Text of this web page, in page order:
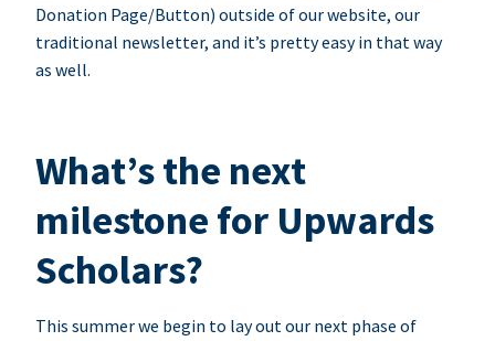
Donation Page/Button) outside of our website, our
traditional newsletter, and it’s pretty easy in that way
as well.
What’s the next
milestone for Upwards
Scholars?
This summer we begin to lay out our next phase of